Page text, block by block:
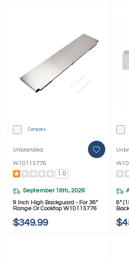
Compare
Unbranded
W10115776
1.0
September 16th, 2026*
9 Inch High Backguard - For 36"
Range Or Cooktop W10115776
$349.99
6”